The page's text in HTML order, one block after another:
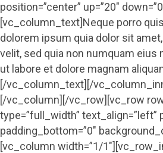
position=”center” up=”20″
[vc_column_text]Neque porro
dolorem ipsum quia dolor sit
velit, sed quia non numquam eius
ut labore et dolore magnam
[/vc_column_text][/
[/vc_column][/vc_row][vc_row
type=”full_width” text_align=”left”
padding_bottom=”0″
[vc_column width=”1/